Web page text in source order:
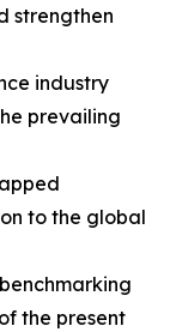
strengthen
industry
prevailing
to the global
the present